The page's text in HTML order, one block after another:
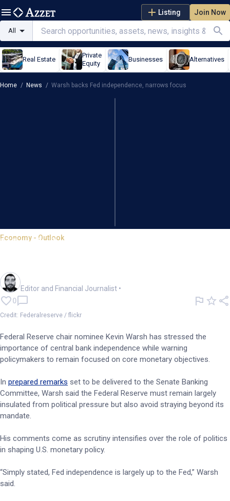
Listing Join Now
All
Real Estate
Private
Equity
Businesses Alternatives
Home / News / Warsh backs Fed independence, narrows focus
Economy - Outlook
Warsh backs Fed
Editor and Financial Journalist •
0
Credit: Federalreserve / flickr
Federal Reserve chair nominee Kevin Warsh has stressed the
importance of central bank independence while warning
policymakers to remain focused on core monetary objectives.
In prepared remarks set to be delivered to the Senate Banking
Committee, Warsh said the Federal Reserve must remain largely
insulated from political pressure but also avoid straying beyond its
mandate.
His comments come as scrutiny intensifies over the role of politics
in shaping U.S. monetary policy.
“Simply stated, Fed independence is largely up to the Fed,” Warsh
said.